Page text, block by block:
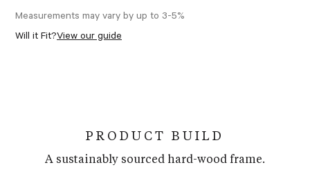
Measurements may vary by up to 3-5%
Will it Fit?View our guide
PRODUCT BUILD
A sustainably sourced hard-wood frame.